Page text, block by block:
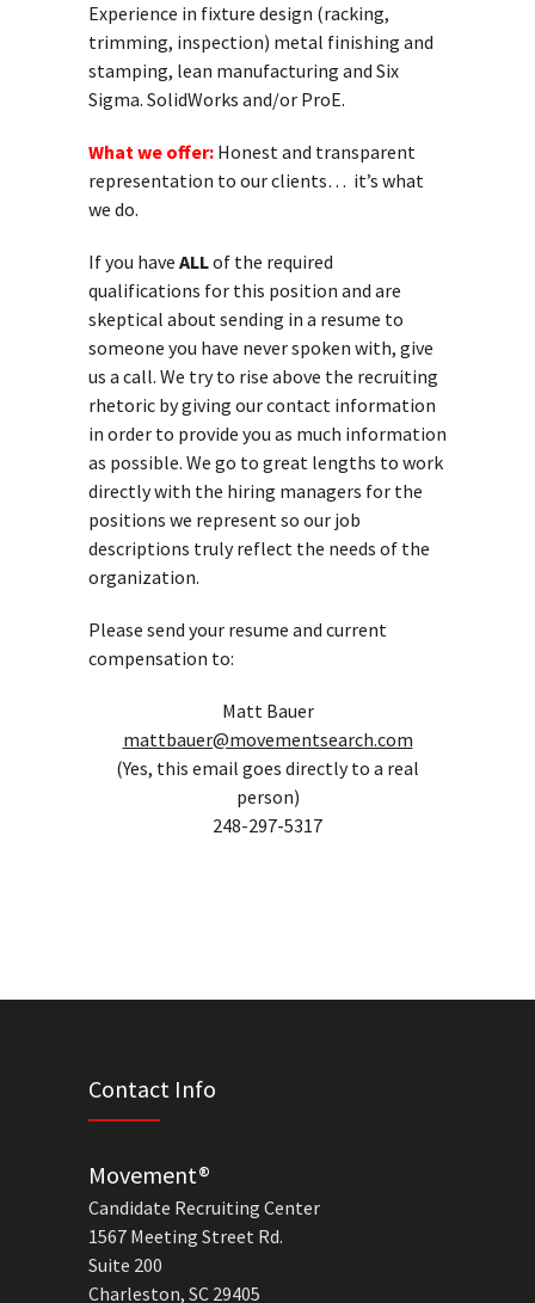
Experience in fixture design (racking,
trimming, inspection) metal finishing and
stamping, lean manufacturing and Six
Sigma. SolidWorks and/or ProE.
What we offer: Honest and transparent
representation to our clients… it’s what
we do.
If you have ALLof the required
qualifications for this position and are
skeptical about sending in a resume to
someone you have never spoken with, give
us a call. We try to rise above the recruiting
rhetoric by giving our contact information
in order to provide you as much information
as possible. We go to great lengths to work
directly with the hiring managers for the
positions we represent so our job
descriptions truly reflect the needs of the
organization.
Please send your resume and current
compensation to:
Matt Bauer
mattbauer@movementsearch.com
(Yes, this email goes directly to a real
person)
248-297-5317
Contact Info
Movement®
Candidate Recruiting Center
1567 Meeting Street Rd.
Suite 200
Charleston, SC 29405